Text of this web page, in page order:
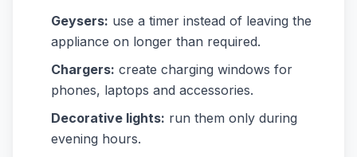
Geysers: use a timer instead of leaving the
appliance on longer than required.
Chargers: create charging windows for
phones, laptops and accessories.
Decorative lights: run them only during
evening hours.